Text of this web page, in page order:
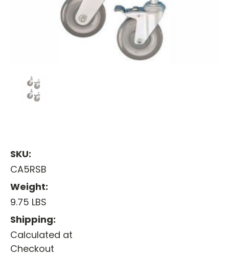
SKU:
CA5RSB
Weight:
9.75 LBS
Shipping:
Calculated at
Checkout